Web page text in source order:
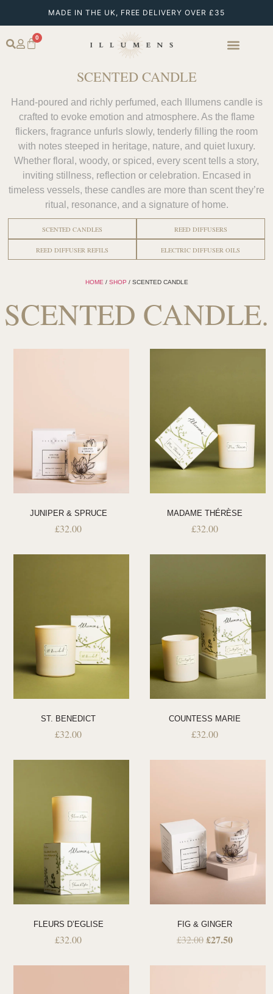
MADE IN THE UK, FREE DELIVERY OVER £35
0
SCENTED CANDLE
Hand-poured and richly perfumed, each Illumens candle is
crafted to evoke emotion and atmosphere. As the flame
flickers, fragrance unfurls slowly, tenderly filling the room
with notes steeped in heritage, nature, and quiet luxury.
Whether floral, woody, or spiced, every scent tells a story,
inviting stillness, reflection or celebration. Encased in
timeless vessels, these candles are more than scent they’re
ritual, resonance, and a signature of home.
SCENTED CANDLES REED DIFFUSERS
REED DIFFUSER REFILS ELECTRIC DIFFUSER OILS
HOME / SHOP / SCENTED CANDLE
SCENTED CANDLE.
JUNIPER & SPRUCE
£32.00
MADAME THÉRÈSE
£32.00
ST. BENEDICT
£32.00
COUNTESS MARIE
£32.00
FLEURS D’EGLISE
£32.00
FIG & GINGER
£32.00£27.50